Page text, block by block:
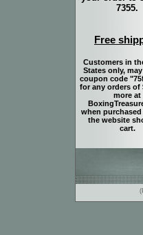
7355.
Free
Customers in
States only,
coupon code
for any orders of
more at
when
the website
cart.